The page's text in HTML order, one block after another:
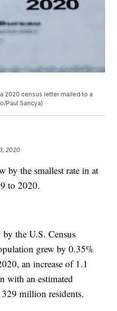
2020 census letter mailed to a
Paul Sancya)
2020
by the smallest rate in at
to 2020.
by the U.S. Census
grew by 0.35%
an increase of 1.1
with an estimated
million residents.